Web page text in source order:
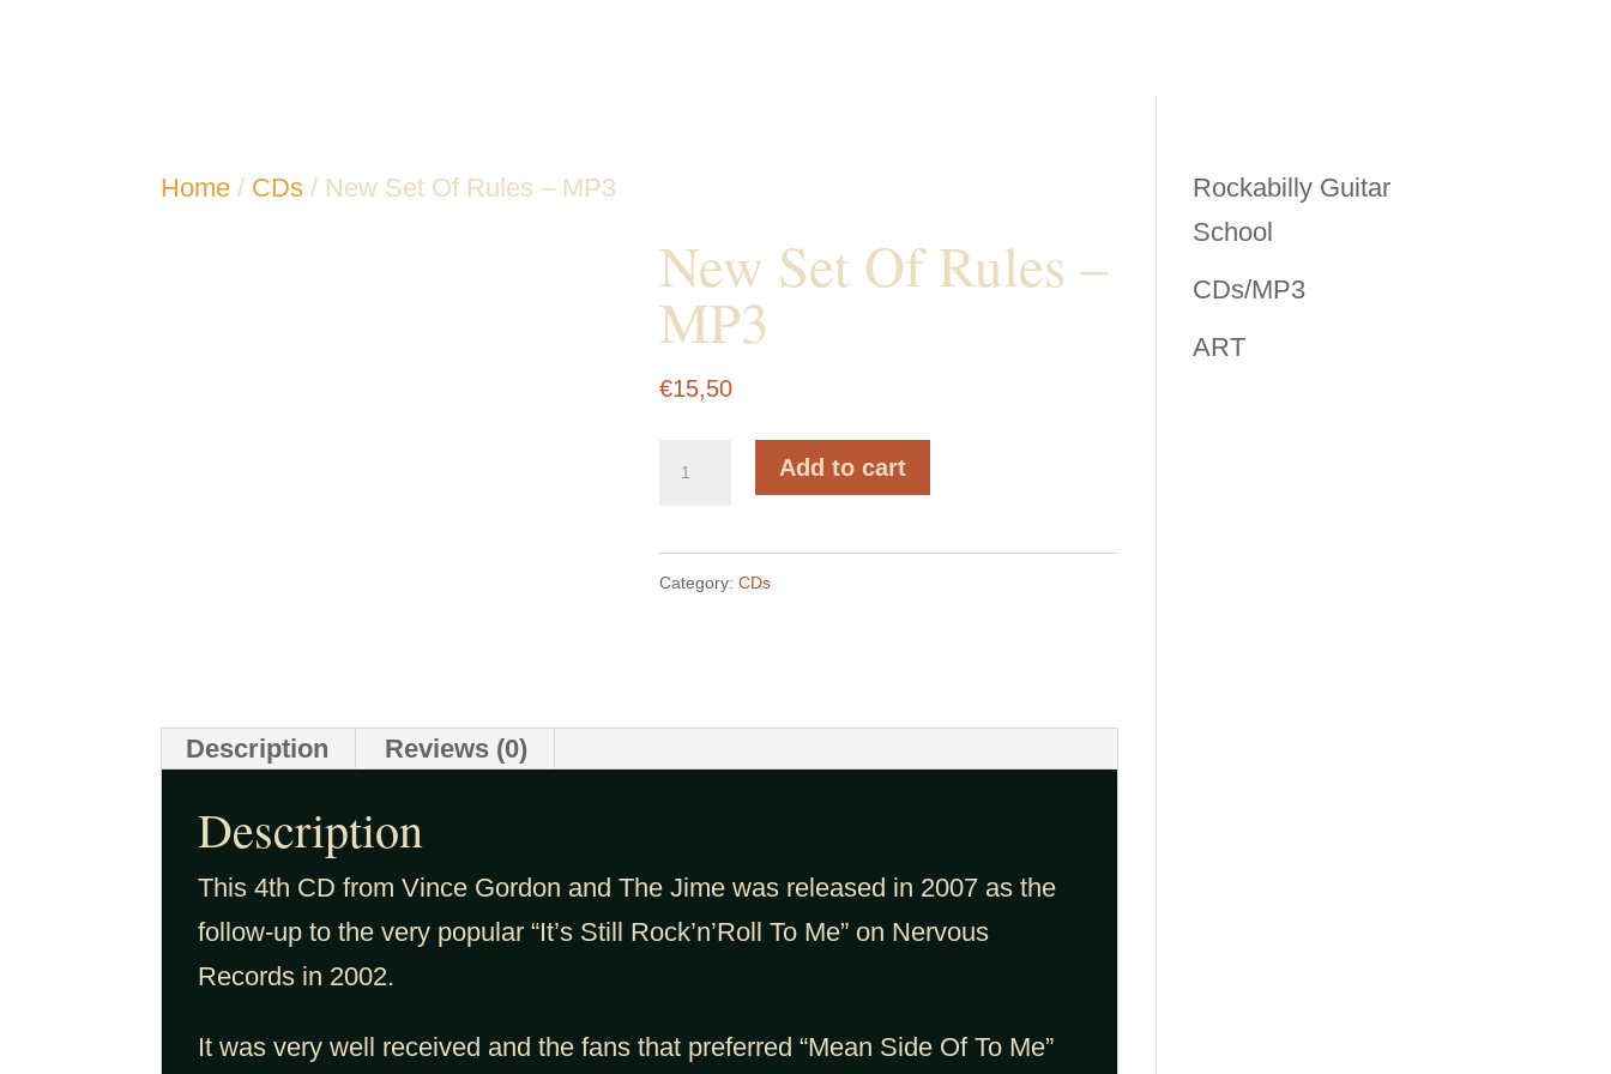
Home /CDs/ New Set Of Rules – MP3
New Set Of
Rules – MP3
€15,50
New
Of
Rules
quantity
Add to cart
Category: CDs
Description Reviews (0)
Description
This 4th CD from Vince Gordon and The Jime was released in 2007 as the
follow-up to the very popular “It’s Still Rock’n’Roll To Me” on Nervous
Records in 2002.
It was very well received and the fans that preferred “Mean Side Of To Me”
Rockabilly Guitar
School
CDs/MP3
ART